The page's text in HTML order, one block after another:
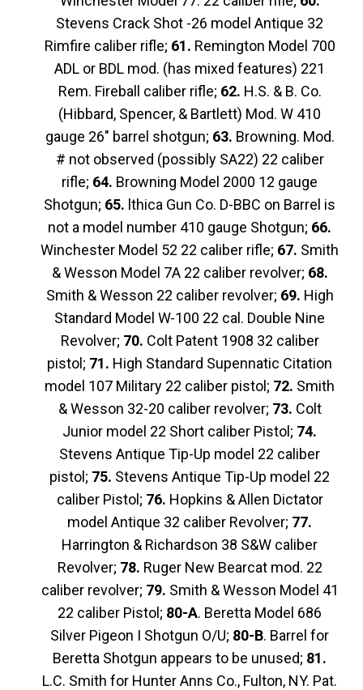
Stevens Crack Shot -26 model Antique 32
Rimfire caliber rifle; 61. Remington Model 700
ADL or BDL mod. (has mixed features) 221
Rem. Fireball caliber rifle; 62. H.S. & B. Co.
(Hibbard, Spencer, & Bartlett) Mod. W 410
gauge 26″ barrel shotgun; 63. Browning. Mod.
# not observed (possibly SA22) 22 caliber
rifle; 64. Browning Model 2000 12 gauge
Shotgun; 65. lthica Gun Co. D-BBC on Barrel is
not a model number 410 gauge Shotgun; 66.
Winchester Model 52 22 caliber rifle; 67. Smith
& Wesson Model 7A 22 caliber revolver; 68.
Smith & Wesson 22 caliber revolver; 69. High
Standard Model W-100 22 cal. Double Nine
Revolver; 70. Colt Patent 1908 32 caliber
pistol; 71. High Standard Supennatic Citation
model 107 Military 22 caliber pistol; 72. Smith
& Wesson 32-20 caliber revolver; 73. Colt
Junior model 22 Short caliber Pistol; 74.
Stevens Antique Tip-Up model 22 caliber
pistol; 75. Stevens Antique Tip-Up model 22
caliber Pistol; 76. Hopkins & Allen Dictator
model Antique 32 caliber Revolver; 77.
Harrington & Richardson 38 S&W caliber
Revolver; 78. Ruger New Bearcat mod. 22
caliber revolver; 79. Smith & Wesson Model 41
22 caliber Pistol; 80-A. Beretta Model 686
Silver Pigeon I Shotgun O/U; 80-B. Barrel for
Beretta Shotgun appears to be unused; 81.
L.C. Smith for Hunter Anns Co., Fulton, NY. Pat.